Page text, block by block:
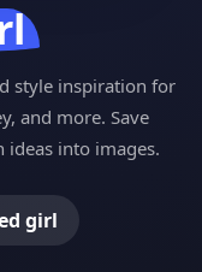
style inspiration for
and more. Save
into images.
girl